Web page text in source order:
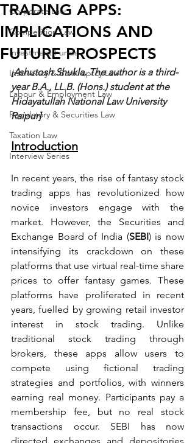
Corporate Law
Competition Law
Investment Funds
Insolvency & Bankruptcy Law
Labour & Employment Law
Regulatory & Securities Law
Taxation Law
Interview Series
TRADING APPS:
IMPLICATIONS AND
FUTURE PROSPECTS
[Ashutosh Shukla. The author is a third-
year B.A., LL.B. (Hons.) student at the
Hidayatullah National Law University
Raipur]
Introduction
In recent years, the rise of fantasy stock
trading apps has revolutionized how
novice investors engage with the
market. However, the Securities and
Exchange Board of India (SEBI) is now
intensifying its crackdown on these
platforms that use virtual real-time share
prices to offer fantasy games. These
platforms have proliferated in recent
years, fuelled by growing retail investor
interest in stock trading. Unlike
traditional stock trading through
brokers, these apps allow users to
compete using fictional trading
strategies and portfolios, with winners
earning real money. Participants pay a
membership fee, but no real stock
transactions occur. SEBI has now